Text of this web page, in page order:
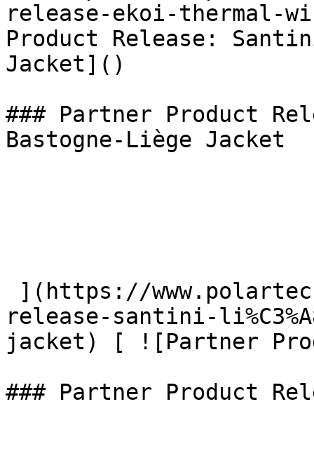
release-ekoi-thermal-
Product Release:
Jacket]()
### Partner Product
Bastogne-Liège Jacket
release-santini-
jacket) [ ![Partner
### Partner Product